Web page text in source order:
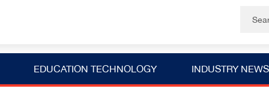
EDUCATION TECHNOLOGY INDUSTRY NEWS